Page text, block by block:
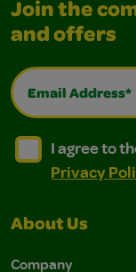
Join the
and offers
Email Address*
I agree to the
I agree to the
I agree to
Privacy
About Us
Company